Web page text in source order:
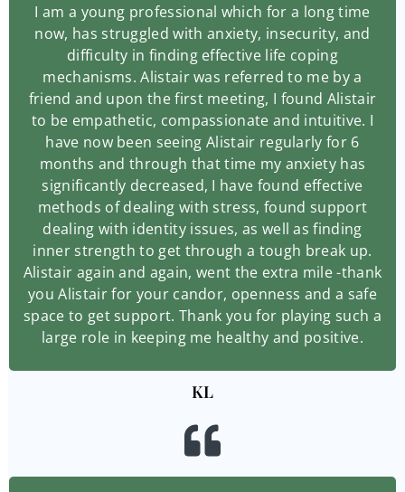
I am a young professional which for a long time
now, has struggled with anxiety, insecurity, and
difficulty in finding effective life coping
mechanisms. Alistair was referred to me by a
friend and upon the first meeting, I found Alistair
to be empathetic, compassionate and intuitive. I
have now been seeing Alistair regularly for 6
months and through that time my anxiety has
significantly decreased, I have found effective
methods of dealing with stress, found support
dealing with identity issues, as well as finding
inner strength to get through a tough break up.
Alistair again and again, went the extra mile -thank
you Alistair for your candor, openness and a safe
space to get support. Thank you for playing such a
large role in keeping me healthy and positive.
KL